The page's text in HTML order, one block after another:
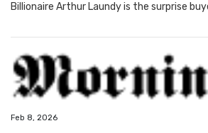
Feb 8, 2026